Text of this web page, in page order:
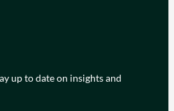
up to date on insights and